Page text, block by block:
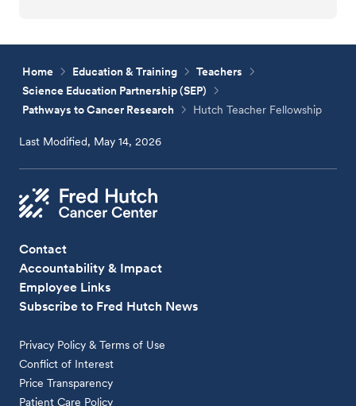
Home Education & Training
Teachers
Science Education Partnership (SEP)
Pathways to Cancer Research
Hutch Teacher Fellowship
Last Modified, May 14, 2026
Contact
Accountability & Impact
Employee Links
Subscribe to Fred Hutch News
Privacy Policy & Terms of Use
Conflict of Interest
Price Transparency
Patient Care Policy